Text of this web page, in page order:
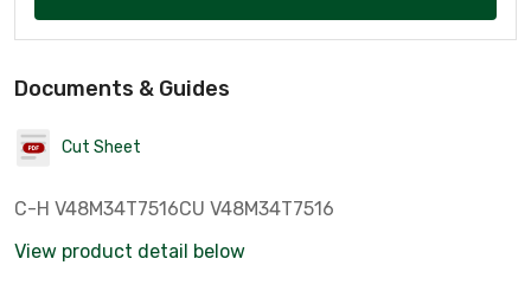
Documents & Guides
Cut Sheet
C-H V48M34T7516CU V48M34T7516
View product detail below